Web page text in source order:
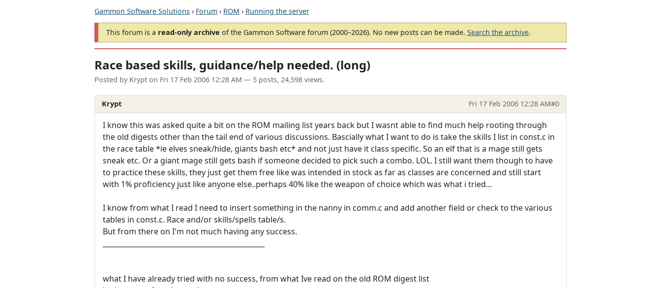
Gammon Software Solutions › Forum › ROM › Running the server
This forum is a read-only archive of the Gammon Software forum (2000–2026). No new posts can be made. Search the archive.
Race based skills, guidance/help needed. (long)
Posted by Krypt on Fri 17 Feb 2006 12:28 AM — 5 posts, 24,598 views.
Krypt Fri 17 Feb 2006 12:28 AM#0
I know this was asked quite a bit on the ROM mailing list years back but I wasnt able to find much help rooting through
the old digests other than the tail end of various discussions. Bascially what I want to do is take the skills I list in const.c in
the race table *ie elves sneak/hide, giants bash etc* and not just have it class specific. So an elf that is a mage still gets
sneak etc. Or a giant mage still gets bash if someone decided to pick such a combo. LOL. I still want them though to have
to practice these skills, they just get them free like was intended in stock as far as classes are concerned and still start
with 1% proficiency just like anyone else..perhaps 40% like the weapon of choice which was what i tried...
I know from what I read I need to insert something in the nanny in comm.c and add another field or check to the various
tables in const.c. Race and/or skills/spells table/s.
But from there on I'm not much having any success.
what I have already tried with no success, from what Ive read on the old ROM digest list